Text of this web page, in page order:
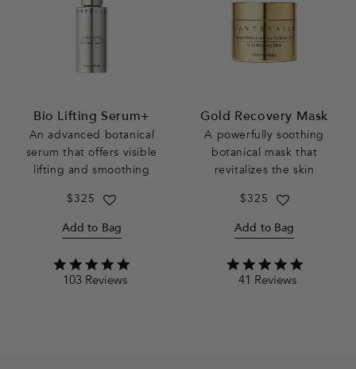
Bio Lifting Serum+
An advanced botanical
serum that offers visible
lifting and smoothing
Regular
$325
Add to Bag
4.9
star
103 Reviews
Gold Recovery Mask
A powerfully soothing
botanical mask that
revitalizes the skin
Regular
$325
Add to Bag
4.9
star
41 Reviews